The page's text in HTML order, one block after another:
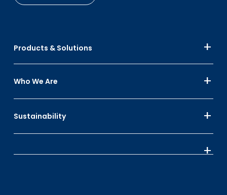
Products & Solutions
Who We Are
Sustainability